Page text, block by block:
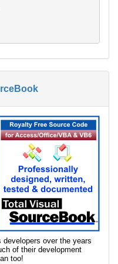
over the years
of their development
too!